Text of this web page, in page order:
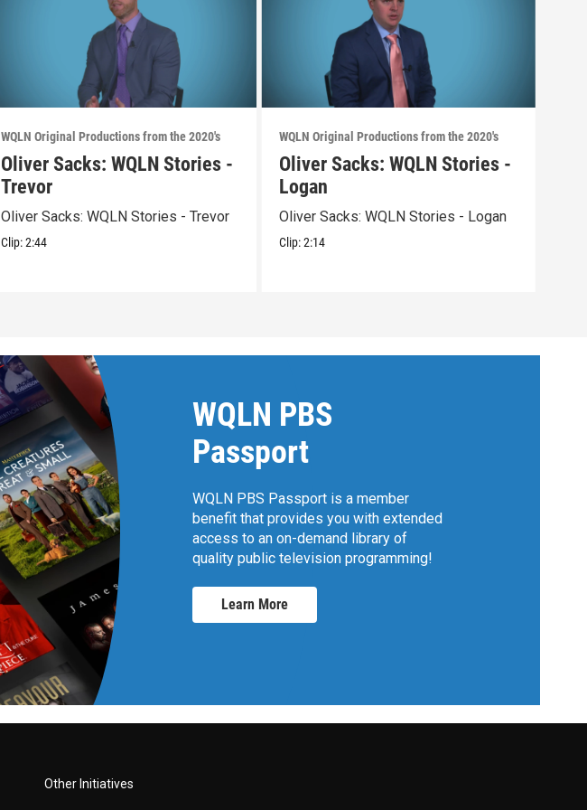
WQLN Original Productions from the 2020's
Oliver Sacks: WQLN Stories -
Trevor
Oliver Sacks: WQLN Stories - Trevor
Clip:2:44
WQLN Original Productions from the 2020's
Oliver Sacks: WQLN Stories -
Logan
Oliver Sacks: WQLN Stories - Logan
Clip:2:14
WQLN PBS
Passport
WQLN PBS Passport is a member
benefit that provides you with extended
access to an on-demand library of
quality public television programming!
Learn More
Other Initiatives